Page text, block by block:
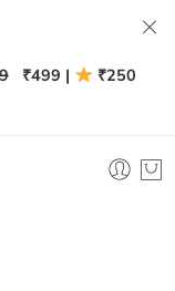
₹499 |
₹250